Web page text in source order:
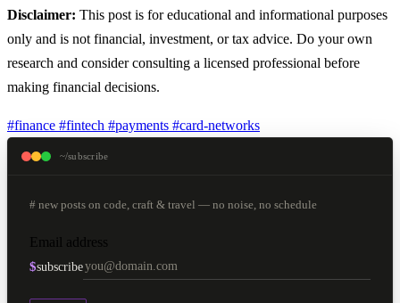
Disclaimer: This post is for educational and informational purposes
only and is not financial, investment, or tax advice. Do your own
research and consider consulting a licensed professional before
making financial decisions.
#finance #fintech #payments #card-networks
~/subscribe
# new posts on code, craft & travel — no noise, no schedule
Email address
$subscribe